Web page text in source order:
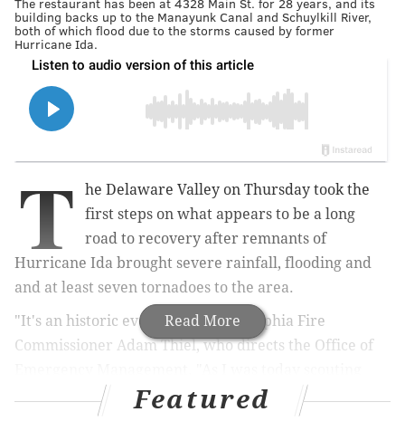
building backs up to the Manayunk Canal and Schuylkill River,
both of which flood due to the storms caused by former
Hurricane Ida.
Read More
T
he Delaware Valley on Thursday took the
first steps on what appears to be a long
road to recovery after remnants of
Hurricane Ida brought severe rainfall, flooding and
and at least seven tornadoes to the area.
"It's an historic event," said Philadelphia Fire
Commissioner Adam Thiel, who directs the Office of
different areas along the Schuylkill, everybody (was)
saying, 'We've never seen it like this. We've never
Featured